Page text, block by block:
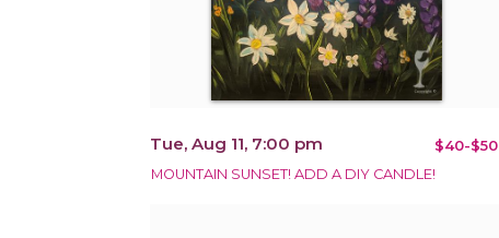
Tue, Aug 11, 7:00 pm $40-$50
MOUNTAIN SUNSET! ADD A DIY CANDLE!